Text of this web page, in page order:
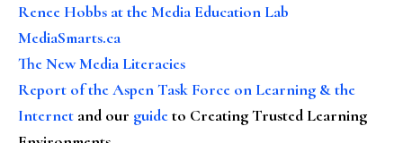
Renee Hobbs at the Media Education Lab
MediaSmarts.ca
The New Media Literacies
Report of the Aspen Task Force on Learning & the
Internet and our guideto Creating Trusted Learning